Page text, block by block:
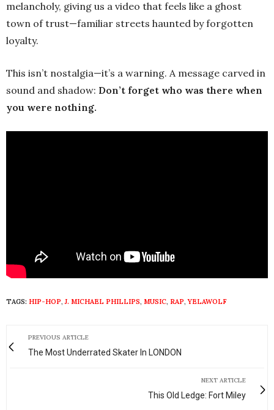
melancholy, giving us a video that feels like a ghost
town of trust—familiar streets haunted by forgotten
loyalty.
This isn’t nostalgia—it’s a warning. A message carved in
sound and shadow: Don’t forget who was there when
you were nothing.
TAGS: HIP-HOP,J. MICHAEL PHILLIPS, MUSIC, RAP,YELAWOLF
PREVIOUS ARTICLE
The Most Underrated Skater In LONDON
NEXT ARTICLE
This Old Ledge: Fort Miley